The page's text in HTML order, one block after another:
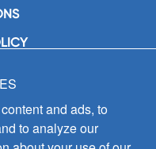
Inc.
Avenue
1358)
and ads, to
to analyze our